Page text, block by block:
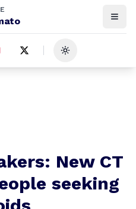
Toggle theme
New CT
seeking